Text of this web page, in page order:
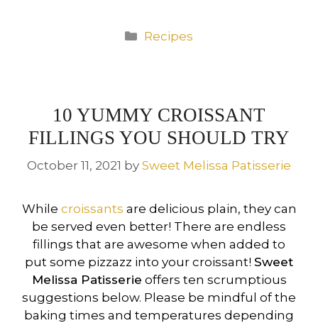
Categories
Recipes
10 YUMMY CROISSANT
FILLINGS YOU SHOULD TRY
October 11, 2021 by Sweet Melissa Patisserie
While croissants are delicious plain, they can
be served even better! There are endless
fillings that are awesome when added to
put some pizzazz into your croissant! Sweet
Melissa Patisserie offers ten scrumptious
suggestions below. Please be mindful of the
baking times and temperatures depending